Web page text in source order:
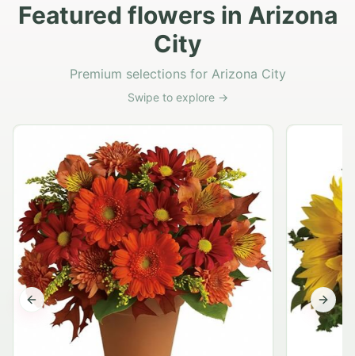
Featured flowers in Arizona
City
Premium selections for Arizona City
Swipe to explore →
Previous slide Next